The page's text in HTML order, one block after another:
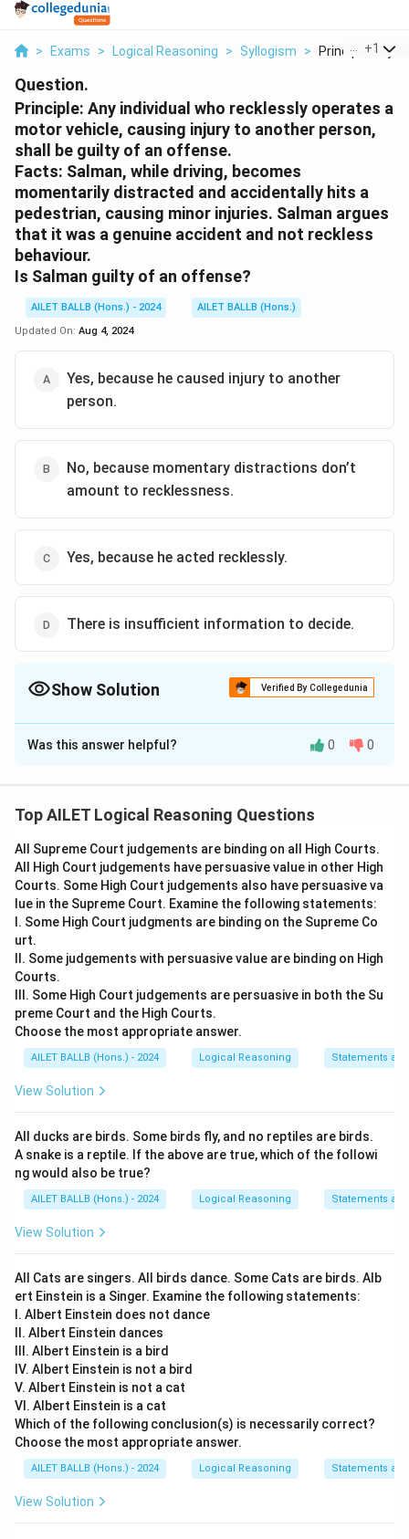
> Exams > Logical Reasoning > Syllogism > Principle Any
+1
Question.
Principle: Any individual who recklessly operates a
motor vehicle, causing injury to another person,
shall be guilty of an offense.
Facts: Salman, while driving, becomes
momentarily distracted and accidentally hits a
pedestrian, causing minor injuries. Salman argues
that it was a genuine accident and not reckless
behaviour.
Is Salman guilty of an offense?
AILET BALLB (Hons.) - 2024
AILET BALLB (Hons.)
Updated On: Aug 4, 2024
Yes, because he caused injury to another
person.
No, because momentary distractions don’t
amount to recklessness.
Yes, because he acted recklessly.
There is insufficient information to decide.
Show Solution Verified By Collegedunia
The Correct Option isB
Solution and Explanation
distractions don’t amount to recklessness.
Download Solution in PDF
Was this answer helpful? 0 0
Top AILET Logical Reasoning Questions
All Supreme Court judgements are binding on all High Courts.
All High Court judgements have persuasive value in other High
Courts. Some High Court judgements also have persuasive va
lue in the Supreme Court. Examine the following statements:
I. Some High Court judgments are binding on the Supreme Co
urt.
II. Some judgements with persuasive value are binding on High
Courts.
III. Some High Court judgements are persuasive in both the Su
preme Court and the High Courts.
Choose the most appropriate answer.
AILET BALLB (Hons.) - 2024 Logical Reasoning Statements
View Solution
All ducks are birds. Some birds fly, and no reptiles are birds.
A snake is a reptile. If the above are true, which of the followi
ng would also be true?
AILET BALLB (Hons.) - 2024 Logical Reasoning Statements
View Solution
All Cats are singers. All birds dance. Some Cats are birds. Alb
ert Einstein is a Singer. Examine the following statements:
I. Albert Einstein does not dance
II. Albert Einstein dances
III. Albert Einstein is a bird
IV. Albert Einstein is not a bird
V. Albert Einstein is not a cat
VI. Albert Einstein is a cat
Which of the following conclusion(s) is necessarily correct?
Choose the most appropriate answer.
AILET BALLB (Hons.) - 2024 Logical Reasoning Statements
View Solution